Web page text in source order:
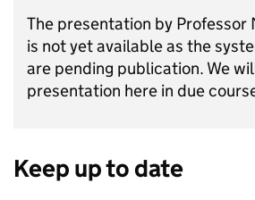
The presentation by Professor
is not yet available as the
are pending publication. We
presentation here in due
Keep up to date